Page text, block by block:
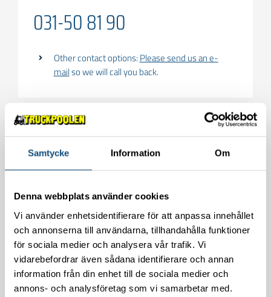
Samtycke Information Om
Denna webbplats använder cookies
Vi använder enhetsidentifierare för att anpassa innehållet
och annonserna till användarna, tillhandahålla funktioner
för sociala medier och analysera vår trafik. Vi
vidarebefordrar även sådana identifierare och annan
information från din enhet till de sociala medier och
annons- och analysföretag som vi samarbetar med.
031-50 81 90
Other contact options: Please send us an e-
mailso we will call you back.
Behöver du hyra
teleskoptruckar?